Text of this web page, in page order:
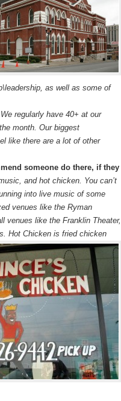
as well as some of
regularly have 40+ at our
month. Our biggest
like there are a lot of other
someone do there, if they
and hot chicken. You can’t
into live music of some
venues like the Ryman
venues like the Franklin Theater,
Hot Chicken is fried chicken